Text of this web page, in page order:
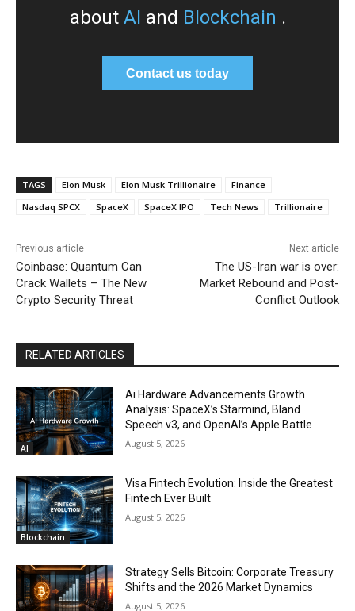
about AI and Blockchain .
Contact us today
TAGS Elon Musk Elon Musk Trillionaire
Finance
Nasdaq SPCX
SpaceX SpaceX IPO Tech News Trillionaire
Previous article
Coinbase: Quantum Can
Crack Wallets – The New
Crypto Security Threat
Next article
The US-Iran war is over:
Market Rebound and Post-
Conflict Outlook
RELATED ARTICLES
AI
Ai Hardware Advancements Growth
Analysis: SpaceX’s Starmind, Bland
Speech v3, and OpenAI’s Apple Battle
August 5, 2026
Blockchain
Visa Fintech Evolution: Inside the Greatest
Fintech Ever Built
August 5, 2026
Strategy Sells Bitcoin: Corporate Treasury
Shifts and the 2026 Market Dynamics
August 5, 2026